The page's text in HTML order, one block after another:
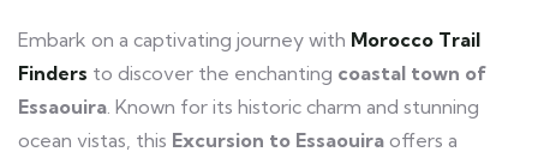
Embark on a captivating journey with Morocco Trail
Finders to discover the enchanting coastal town of
Essaouira. Known for its historic charm and stunning
ocean vistas, this Excursion to Essaouira offers a